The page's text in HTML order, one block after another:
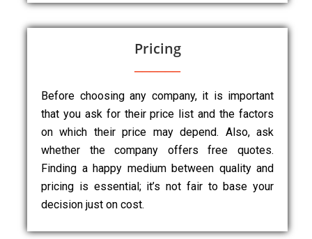
Pricing
Before choosing any company, it is important
that you ask for their price list and the factors
on which their price may depend. Also, ask
whether the company offers free quotes.
Finding a happy medium between quality and
pricing is essential; it’s not fair to base your
decision just on cost.